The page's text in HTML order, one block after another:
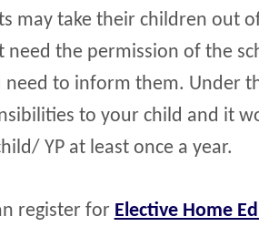
may take their children out
need the permission of the
need to inform them. Under
to your child and it
YP at least once a year.
register for Elective Home